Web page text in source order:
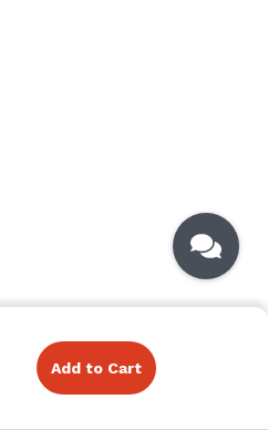
Add to Cart